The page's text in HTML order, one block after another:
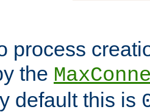
process
the
default this is